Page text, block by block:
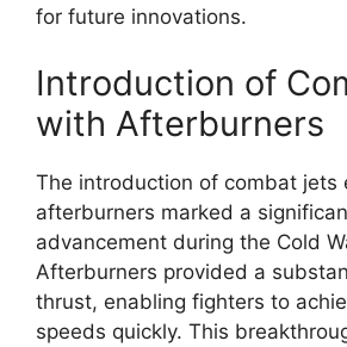
for future innovations.
Introduction of
with Afterburners
The introduction of combat jets
afterburners marked a
advancement during the Cold
Afterburners provided a
thrust, enabling fighters to
speeds quickly. This